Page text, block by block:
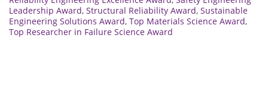
Leadership Award, Structural Reliability Award, Sustainable
Engineering Solutions Award, Top Materials Science Award,
Top Researcher in Failure Science Award